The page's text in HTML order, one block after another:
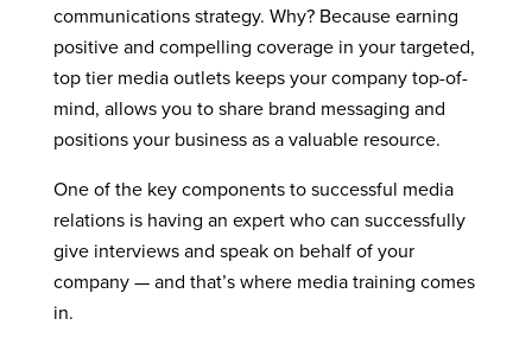
communications strategy. Why? Because earning
positive and compelling coverage in your targeted,
top tier media outlets keeps your company top-of-
mind, allows you to share brand messaging and
positions your business as a valuable resource.
One of the key components to successful media
relations is having an expert who can successfully
give interviews and speak on behalf of your
company — and that’s where media training comes
in.